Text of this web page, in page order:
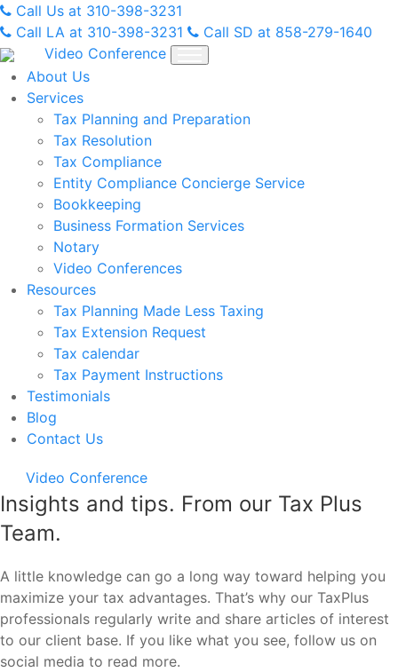
Skip
to
content
Call Us at 310-398-3231
Call LA at 310-398-3231
Call SD at 858-279-1640
Video Conference
About Us
Services
Tax Planning and Preparation
Tax Resolution
Tax Compliance
Entity Compliance Concierge Service
Bookkeeping
Business Formation Services
Notary
Video Conferences
Resources
Tax Planning Made Less Taxing
Tax Extension Request
Tax calendar
Tax Payment Instructions
Testimonials
Blog
Contact Us
Video Conference
Insights and tips. From our Tax Plus
Team.
A little knowledge can go a long way toward helping you
maximize your tax advantages. That’s why our TaxPlus
professionals regularly write and share articles of interest
to our client base. If you like what you see, follow us on
social media to read more.